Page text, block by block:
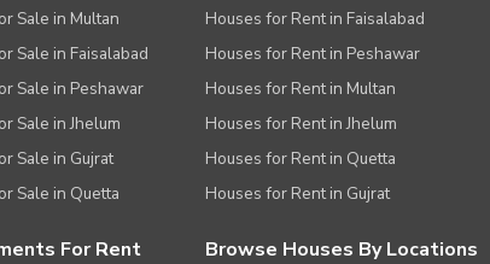
Sale in Multan
Sale in Faisalabad
Sale in Peshawar
Sale in Jhelum
Sale in Gujrat
Sale in Quetta
Houses for Rent in Faisalabad
Houses for Rent in Peshawar
Houses for Rent in Multan
Houses for Rent in Jhelum
Houses for Rent in Quetta
Houses for Rent in Gujrat
For Rent Browse Houses By Locations